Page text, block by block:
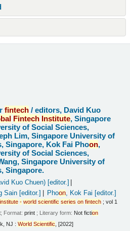
fintech /editors, David Kuo
Fintech Institute, Singapore
of Social Sciences,
Lim, Singapore University of
Singapore, Kok Fai Phoon,
of Social Sciences,
Singapore University of
Singapore.
Kuo Chuen)[editor.]
Sain [editor.] Phoon , Kok Fai [editor.]
institute - world scientific series on fintech ; vol 1
; Format:print ; Literary form: Not fiction
NJ :World Scientific, [2022]